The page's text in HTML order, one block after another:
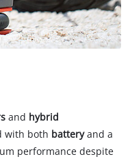
and hybrid
with both batteryand a
performance despite